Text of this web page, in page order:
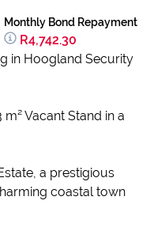
Monthly Bond Repayment
R4,742.30
in Hoogland Security
Vacant Stand in a
a prestigious
coastal town